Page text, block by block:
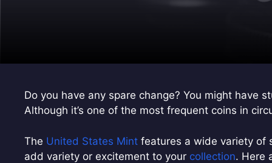
Do you have any spare change? You might have
Although it’s one of the most frequent coins in
The United States Mint features a wide variety of
add variety or excitement to your collection. Here